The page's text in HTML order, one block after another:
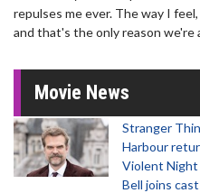
repulses me ever. The way I
and that's the only reason we're
Movie News
Stranger
Harbour
Violent Night
Bell joins cast